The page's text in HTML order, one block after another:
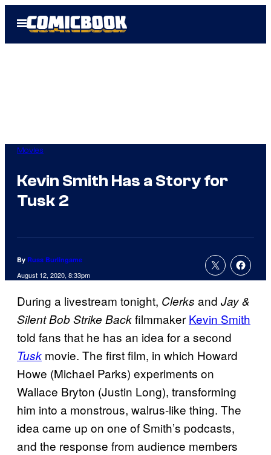
Open
Menu
Movies
Kevin Smith Has a Story for
Tusk 2
By Russ Burlingame
August 12, 2020, 8:33pm
During a livestream tonight, Clerks and Jay &
Silent Bob Strike Backfilmmaker Kevin Smith
told fans that he has an idea for a second
Tusk movie. The first film, in which Howard
Howe (Michael Parks) experiments on
Wallace Bryton (Justin Long), transforming
him into a monstrous, walrus-like thing. The
idea came up on one of Smith’s podcasts,
and the response from audience members